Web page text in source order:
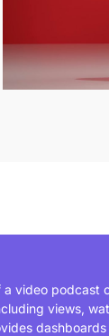
a video podcast
views,